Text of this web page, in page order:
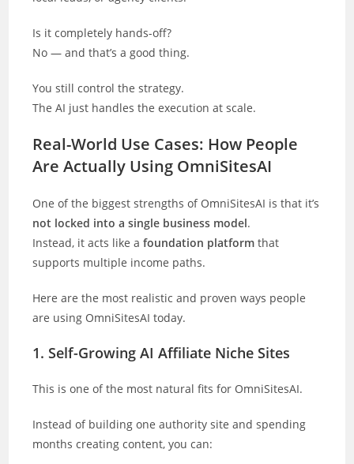
Is it completely hands-off?
No — and that’s a good thing.
You still control the strategy.
The AI just handles the execution at scale.
Real-World Use Cases: How People
Are Actually Using OmniSitesAI
One of the biggest strengths of OmniSitesAI is that it’s
not locked into a single business model.
Instead, it acts like afoundation platform that
supports multiple income paths.
Here are the most realistic and proven ways people
are using OmniSitesAI today.
1. Self-Growing AI Affiliate Niche Sites
This is one of the most natural fits for OmniSitesAI.
Instead of building one authority site and spending
months creating content, you can: